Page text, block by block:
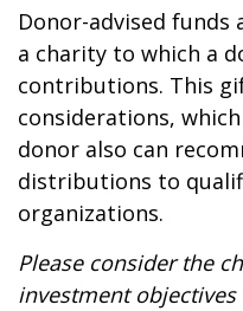
Donor-advised
a charity to which a
contributions. This
considerations,
donor also can
distributions to
organizations.
Please consider the
investment